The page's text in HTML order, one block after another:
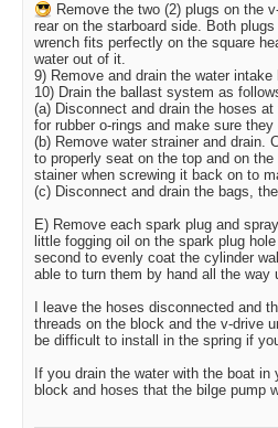
Remove the two (2) plugs on the
rear on the starboard side. Both
wrench fits perfectly on the square
water out of it.
9) Remove and drain the water
10) Drain the ballast system as
(a) Disconnect and drain the hoses
for rubber o-rings and make sure they
(b) Remove water strainer and drain.
to properly seat on the top and on
stainer when screwing it back on to
(c) Disconnect and drain the bags,
E) Remove each spark plug and
little fogging oil on the spark plug
second to evenly coat the cylinder
able to turn them by hand all the
I leave the hoses disconnected and
threads on the block and the v-drive
be difficult to install in the spring if
If you drain the water with the boat
block and hoses that the bilge pump